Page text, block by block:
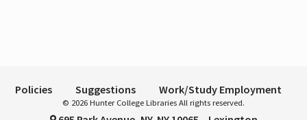
Policies Suggestions Work/Study Employment
© 2026 Hunter College Libraries All rights reserved.